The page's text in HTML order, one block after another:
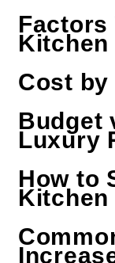
Factors
Kitchen
Cost by
Budget
Luxury
How to
Kitchen